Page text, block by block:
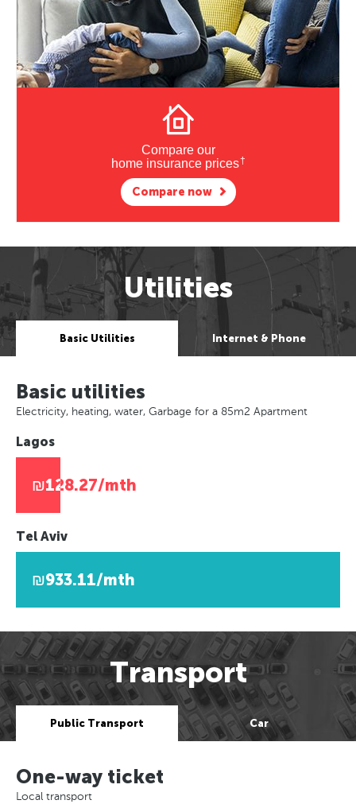
Compare our
home insurance prices†
Compare now
Utilities
Basic Utilities Internet & Phone
Basic utilities
Electricity, heating, water, Garbage for a 85m2 Apartment
Lagos
₪128.27/mth
Tel Aviv
₪933.11/mth
Transport
Public Transport Car
One-way ticket
Local transport